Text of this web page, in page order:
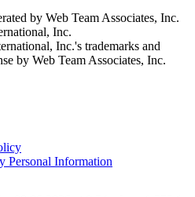
by Web Team Associates, Inc.
Inc.
Inc.'s trademarks and
by Web Team Associates, Inc.
Personal Information